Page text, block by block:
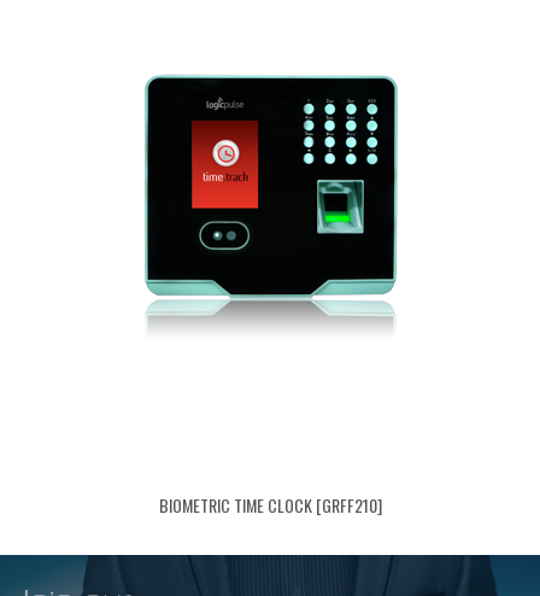
BIOMETRIC TIME CLOCK [GRFF210]